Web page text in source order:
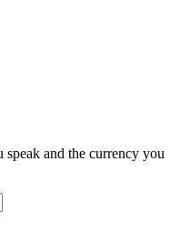
and the currency you